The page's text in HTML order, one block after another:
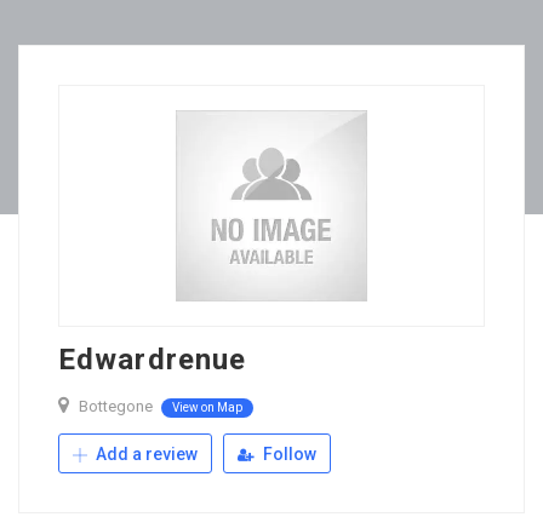
Edwardrenue
Bottegone View on Map
Add a review Follow